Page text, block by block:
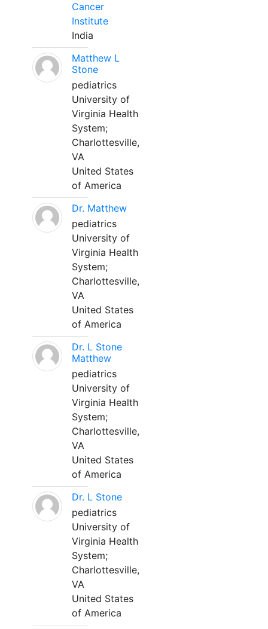
Cancer
Institute
India
Matthew L
Stone
pediatrics
University of
Virginia Health
System;
Charlottesville,
VA
United States
of America
Dr. Matthew
pediatrics
University of
Virginia Health
System;
Charlottesville,
VA
United States
of America
Dr. L Stone
Matthew
pediatrics
University of
Virginia Health
System;
Charlottesville,
VA
United States
of America
Dr. L Stone
pediatrics
University of
Virginia Health
System;
Charlottesville,
VA
United States
of America